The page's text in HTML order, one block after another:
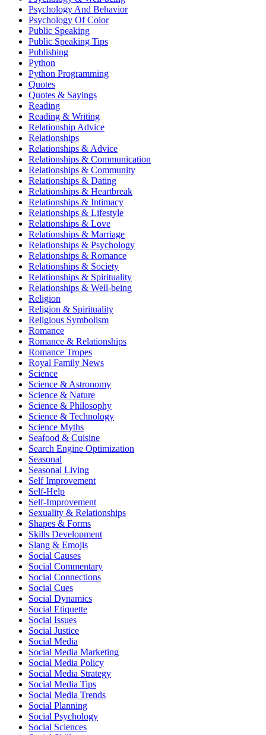
Psychology And Behavior
Psychology Of Color
Public Speaking
Public Speaking Tips
Publishing
Python
Python Programming
Quotes
Quotes & Sayings
Reading
Reading & Writing
Relationship Advice
Relationships
Relationships & Advice
Relationships & Communication
Relationships & Community
Relationships & Dating
Relationships & Heartbreak
Relationships & Intimacy
Relationships & Lifestyle
Relationships & Love
Relationships & Marriage
Relationships & Psychology
Relationships & Romance
Relationships & Society
Relationships & Spirituality
Relationships & Well-being
Religion
Religion & Spirituality
Religious Symbolism
Romance
Romance & Relationships
Romance Tropes
Royal Family News
Science
Science & Astronomy
Science & Nature
Science & Philosophy
Science & Technology
Science Myths
Seafood & Cuisine
Search Engine Optimization
Seasonal
Seasonal Living
Self Improvement
Self-Help
Self-Improvement
Sexuality & Relationships
Shapes & Forms
Skills Development
Slang & Emojis
Social Causes
Social Commentary
Social Connections
Social Cues
Social Dynamics
Social Etiquette
Social Issues
Social Justice
Social Media
Social Media Marketing
Social Media Policy
Social Media Strategy
Social Media Tips
Social Media Trends
Social Planning
Social Psychology
Social Sciences